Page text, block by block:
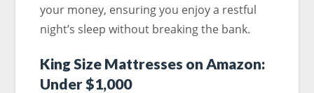
your money, ensuring you enjoy a restful
night’s sleep without breaking the bank.
King Size Mattresses on Amazon:
Under $1,000